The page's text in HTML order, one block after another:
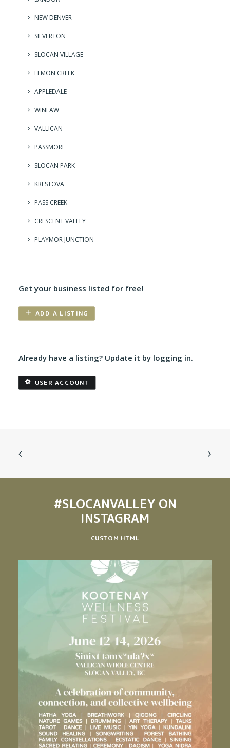
NEW DENVER
SILVERTON
SLOCAN VILLAGE
LEMON CREEK
APPLEDALE
WINLAW
VALLICAN
PASSMORE
SLOCAN PARK
KRESTOVA
PASS CREEK
CRESCENT VALLEY
PLAYMOR JUNCTION
Get your business listed for free!
ADD A LISTING
Already have a listing? Update it by logging in.
USER ACCOUNT
#SLOCANVALLEYON
INSTAGRAM
CUSTOM HTML